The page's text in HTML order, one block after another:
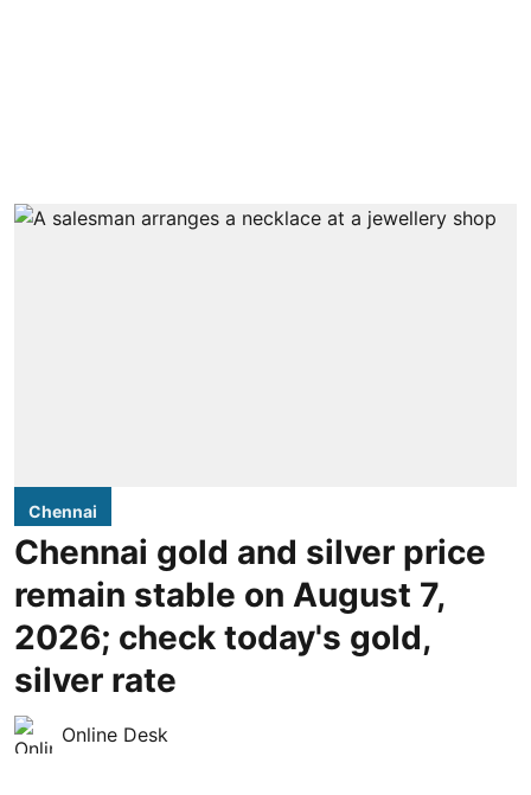
Chennai
Chennai gold and silver price
remain stable on August 7,
2026; check today's gold,
silver rate
Online Desk